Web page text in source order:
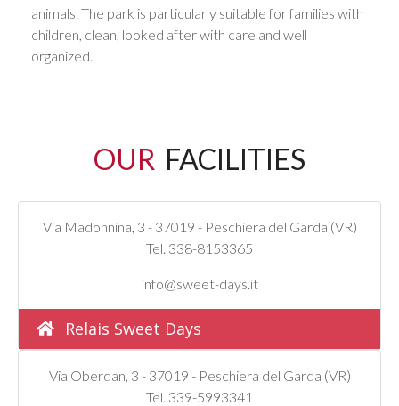
animals. The park is particularly suitable for families with
children, clean, looked after with care and well
organized.
OUR FACILITIES
Via Madonnina, 3 - 37019 - Peschiera del Garda (VR)
Tel. 338-8153365
info@sweet-days.it
Relais Sweet Days
Via Oberdan, 3 - 37019 - Peschiera del Garda (VR)
Tel. 339-5993341